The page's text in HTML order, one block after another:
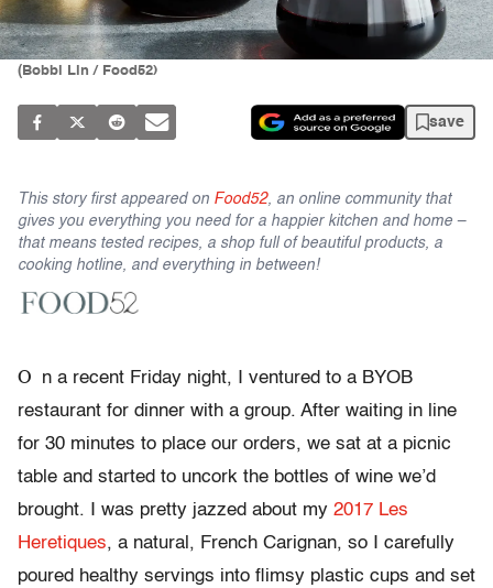
(Bobbi Lin / Food52)
save
This story first appeared on Food52, an online community that
gives you everything you need for a happier kitchen and home –
that means tested recipes, a shop full of beautiful products, a
cooking hotline, and everything in between!
O
n a recent Friday night, I ventured to a BYOB
restaurant for dinner with a group. After waiting in line
for 30 minutes to place our orders, we sat at a picnic
table and started to uncork the bottles of wine we’d
brought. I was pretty jazzed about my 2017 Les
Heretiques, a natural, French Carignan, so I carefully
poured healthy servings into flimsy plastic cups and set